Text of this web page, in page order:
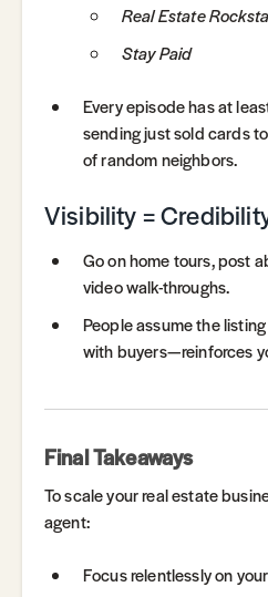
Real Estate
Stay Paid
Every episode has at
sending just sold cards
of random neighbors.
Visibility =
Go on home tours, post
video walk-throughs.
People assume the
with buyers—reinforces
Final Takeaways
To scale your real estate
agent:
Focus relentlessly on